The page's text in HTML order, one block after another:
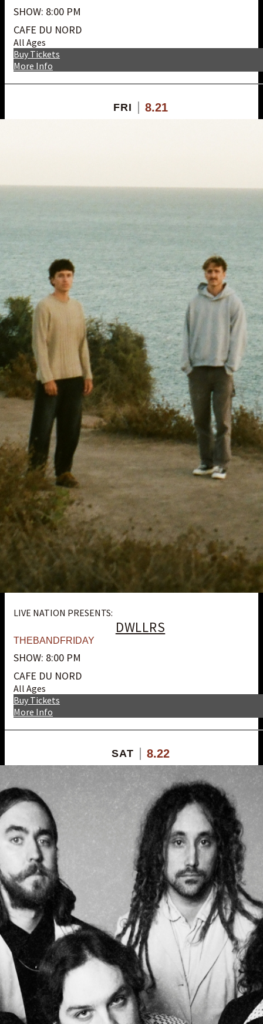
SHOW: 8:00 PM
CAFE DU NORD
All Ages
More Info
Buy Tickets
FRI 8.21
LIVE NATION PRESENTS:
DWLLRS
THEBANDFRIDAY
SHOW: 8:00 PM
CAFE DU NORD
All Ages
More Info
Buy Tickets
SAT 8.22